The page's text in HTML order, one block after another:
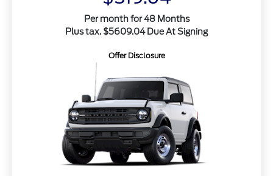
Per month for 48 Months
Plus tax. $5609.04 Due At Signing
Offer Disclosure